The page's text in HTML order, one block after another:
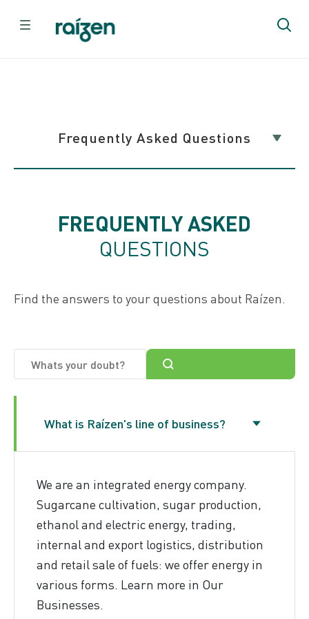
Contact Us
Frequently Asked Questions
Contact Us
FREQUENTLY ASKED
QUESTIONS
Find the answers to your questions about Raízen.
What is Raízen's line of business?
We are an integrated energy company.
Sugarcane cultivation, sugar production,
ethanol and electric energy, trading,
internal and export logistics, distribution
and retail sale of fuels: we offer energy in
various forms. Learn more in Our
Businesses.